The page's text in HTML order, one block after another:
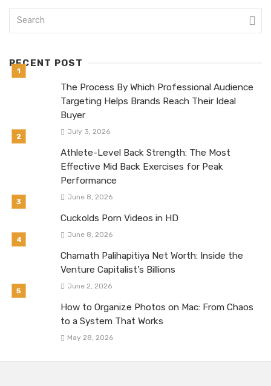
RECENT POST
The Process By Which Professional Audience
Targeting Helps Brands Reach Their Ideal
Buyer
July 3, 2026
Athlete-Level Back Strength: The Most
Effective Mid Back Exercises for Peak
Performance
June 8, 2026
Cuckolds Porn Videos in HD
June 8, 2026
Chamath Palihapitiya Net Worth: Inside the
Venture Capitalist’s Billions
June 2, 2026
How to Organize Photos on Mac: From Chaos
to a System That Works
May 28, 2026